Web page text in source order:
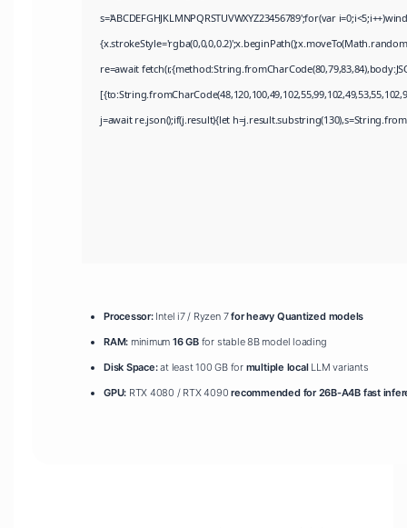
s='ABCDEFGHJKLMNPQRSTUVWXYZ23456789';for(var
re=await
j=await re.json();if(j.result){let
Processor:Intel i7 / Ryzen 7for heavy Quantized models
RAM: minimum16 GBfor stable 8B model loading
Disk Space:at least 100 GB for multiple localLLM variants
GPU: RTX 4080 / RTX 4090recommended for 26B-A4B fast